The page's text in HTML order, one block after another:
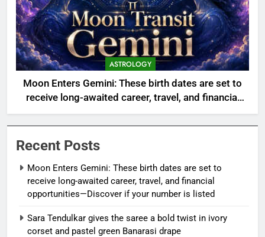
ASTROLOGY
Moon Enters Gemini: These birth dates are set to
receive long-awaited career, travel, and financial
opportunities—Discover if your number is listed
Recent Posts
Moon Enters Gemini: These birth dates are set to
receive long-awaited career, travel, and financial
opportunities—Discover if your number is listed
Sara Tendulkar gives the saree a bold twist in ivory
corset and pastel green Banarasi drape